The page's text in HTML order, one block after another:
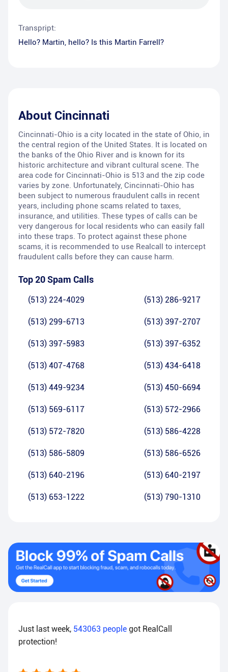
Transpript:
Hello? Martin, hello? Is this Martin Farrell?
About Cincinnati
Cincinnati-Ohio is a city located in the state of Ohio, in
the central region of the United States. It is located on
the banks of the Ohio River and is known for its
historic architecture and vibrant cultural scene. The
area code for Cincinnati-Ohio is 513 and the zip code
varies by zone. Unfortunately, Cincinnati-Ohio has
been subject to numerous fraudulent calls in recent
years, including phone scams related to taxes,
insurance, and utilities. These types of calls can be
very dangerous for local residents who can easily fall
into these traps. To protect against these phone
scams, it is recommended to use Realcall to intercept
fraudulent calls before they can cause harm.
Top 20 Spam Calls
(513) 224-4029 (513) 286-9217
(513) 299-6713 (513) 397-2707
(513) 397-5983 (513) 397-6352
(513) 407-4768 (513) 434-6418
(513) 449-9234 (513) 450-6694
(513) 569-6117 (513) 572-2966
(513) 572-7820 (513) 586-4228
(513) 586-5809 (513) 586-6526
(513) 640-2196 (513) 640-2197
(513) 653-1222 (513) 790-1310
Just last week, 543063 people got RealCall
protection!